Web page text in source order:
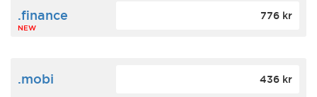
.finance
NEW
776 kr
.mobi 436 kr